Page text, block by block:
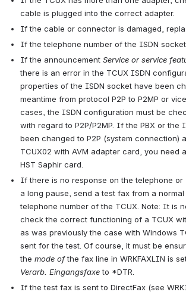
cable is plugged into the correct adapter.
If the cable or connector is damaged,
If the telephone number of the ISDN
If the announcement Service or service
there is an error in the TCUX ISDN
properties of the ISDN socket have been
meantime from protocol P2P to P2MP or
cases, the ISDN configuration must be
with regard to P2P/P2MP. If the PBX or the
been changed to P2P (system connection)
TCUX02 with AVM adapter card, you need
HST Saphir card.
If there is no response on the telephone or
a long pause, send a test fax from a
telephone number of the TCUX. Note: It is
check the correct functioning of a TCUX
as was previously the case with Windows
sent for the test. Of course, it must be
the mode of
Verarb. Eingangsfaxe to *DTR.
If the test fax is sent to DirectFax (see